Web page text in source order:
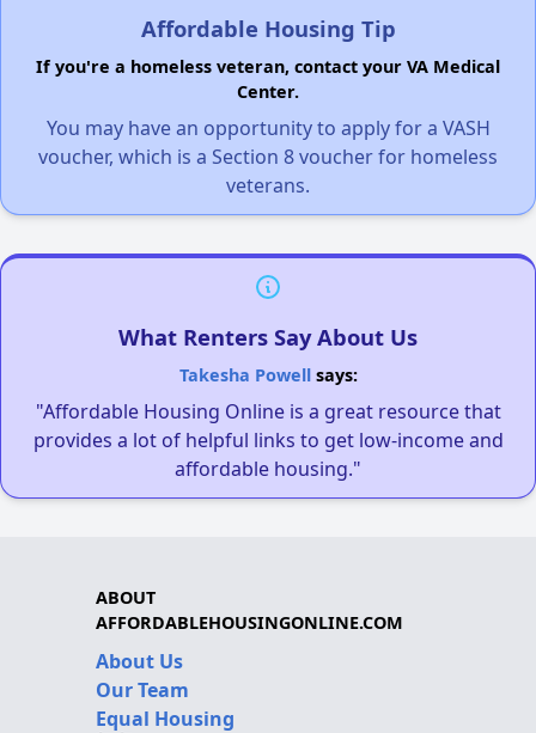
Affordable Housing Tip
If you're a homeless veteran, contact your VA Medical
Center.
You may have an opportunity to apply for a VASH
voucher, which is a Section 8 voucher for homeless
veterans.
What Renters Say About Us
Takesha Powellsays:
"Affordable Housing Online is a great resource that
provides a lot of helpful links to get low-income and
affordable housing."
ABOUT
AFFORDABLEHOUSINGONLINE.COM
About Us
Our Team
Equal Housing